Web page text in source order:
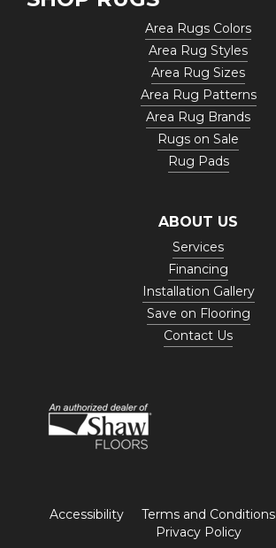
Area Rugs Colors
Area Rug Styles
Area Rug Sizes
Area Rug Patterns
Area Rug Brands
Rugs on Sale
Rug Pads
ABOUT US
Services
Financing
Installation Gallery
Save on Flooring
Contact Us
Accessibility Terms and Conditions
Privacy Policy